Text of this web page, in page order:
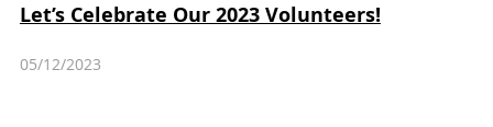
Let’s Celebrate Our 2023 Volunteers!
05/12/2023